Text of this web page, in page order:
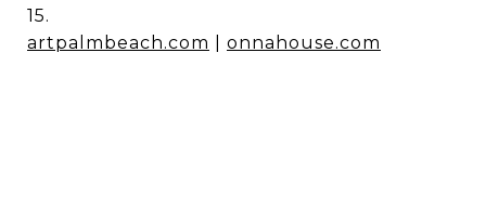
15.
artpalmbeach.com
onnahouse.com